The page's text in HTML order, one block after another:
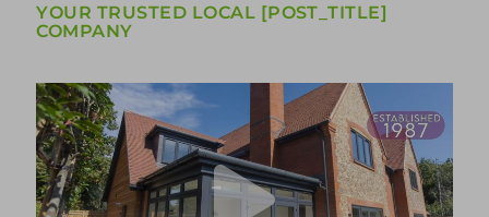
YOUR TRUSTED LOCAL [POST_TITLE]
COMPANY